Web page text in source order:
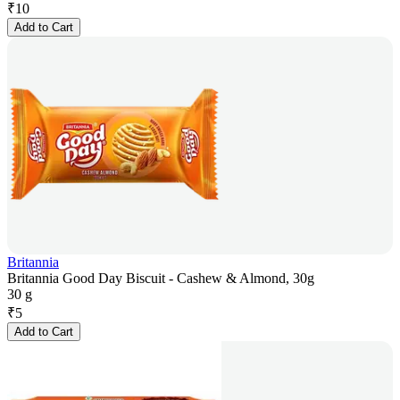
₹10
Add to Cart
Britannia
Britannia Good Day Biscuit - Cashew & Almond, 30g
30 g
₹5
Add to Cart